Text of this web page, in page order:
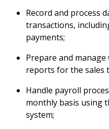
Record and process
transactions,
payments;
Prepare and
reports for the sales
Handle payroll
monthly basis using
system;